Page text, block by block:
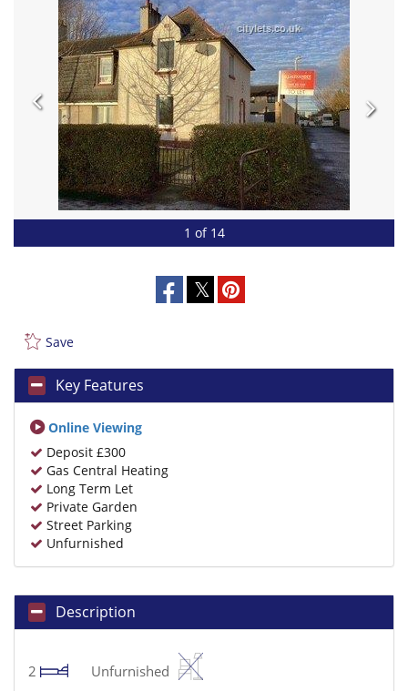
1 of 14
Save
Key Features
Online Viewing
Deposit £300
Gas Central Heating
Long Term Let
Private Garden
Street Parking
Unfurnished
Description
2 Unfurnished